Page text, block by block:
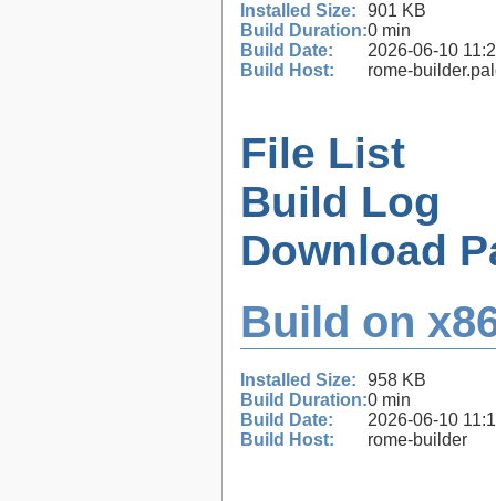
Installed Size:
901 KB
Build Duration:0 min
Build Date:
2026-06-10
Build Host:
rome-
File List
Build Log
Download
Build on
Installed Size:
958 KB
Build Duration:0 min
Build Date:
2026-06-10
Build Host:
rome-builder